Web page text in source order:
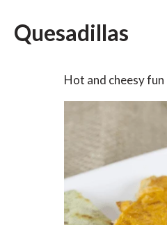
Quesadillas
Hot and cheesy